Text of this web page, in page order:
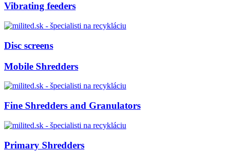
Vibrating feeders
Disc screens
Mobile Shredders
Fine Shredders and Granulators
Primary Shredders